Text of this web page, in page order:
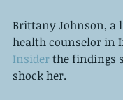
Brittany Johnson, a
health counselor in
Insider the findings
shock her.